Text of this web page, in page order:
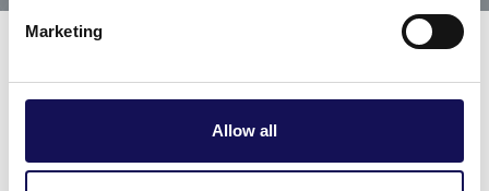
Marketing
Allow all
Related offers & events